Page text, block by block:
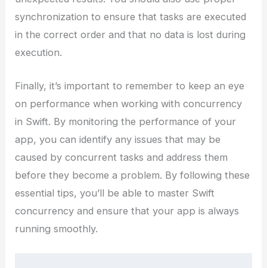
synchronization to ensure that tasks are executed
in the correct order and that no data is lost during
execution.
Finally, it’s important to remember to keep an eye
on performance when working with concurrency
in Swift. By monitoring the performance of your
app, you can identify any issues that may be
caused by concurrent tasks and address them
before they become a problem. By following these
essential tips, you’ll be able to master Swift
concurrency and ensure that your app is always
running smoothly.